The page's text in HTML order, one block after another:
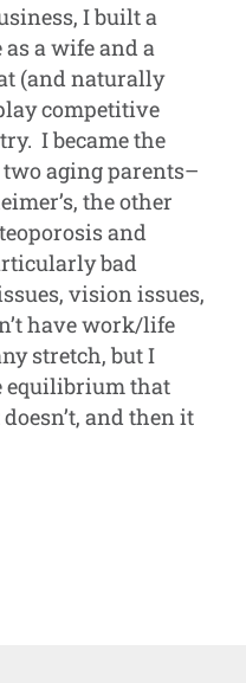
I built a
a wife and a
(and naturally
competitive
I became the
aging parents–
the other
and
bad
vision issues,
have work/life
stretch, but I
equilibrium that
and then it